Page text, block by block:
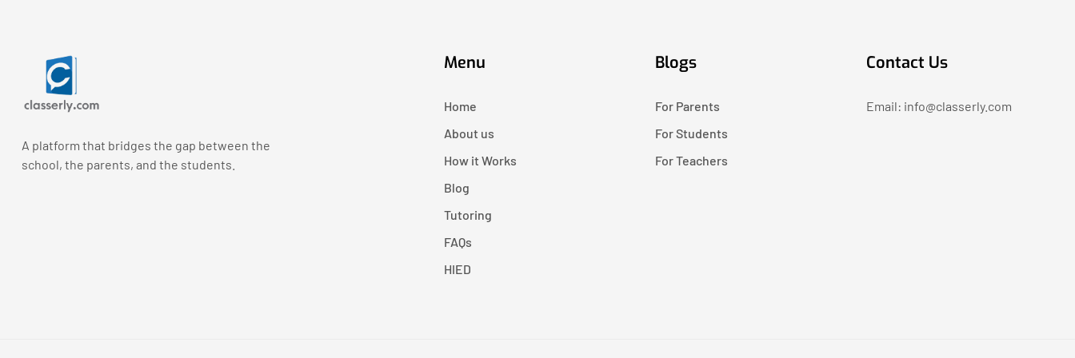
A platform that bridges the gap between the
school, the parents, and the students.
Menu
Home
About us
How it Works
Blog
Tutoring
FAQs
HIED
Blogs
For Parents
For Students
For Teachers
Contact Us
Email: info@classerly.com